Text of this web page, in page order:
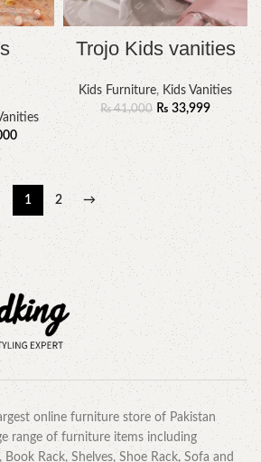
Trojo Kids vanities
Kids Furniture,Kids Vanities
₨41,000 ₨ 33,999
1 2 →
online furniture store of Pakistan
range of furniture items including
Rack, Shelves, Shoe Rack, Sofa and